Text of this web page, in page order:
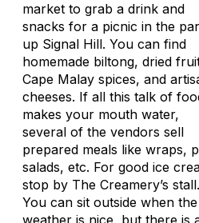
market to grab a drink and
snacks for a picnic in the
up Signal Hill. You can find
homemade biltong, dried
Cape Malay spices, and
cheeses. If all this talk of
makes your mouth water,
several of the vendors sell
prepared meals like wraps,
salads, etc. For good ice
stop by The Creamery’s stall.
You can sit outside when the
weather is nice, but there is